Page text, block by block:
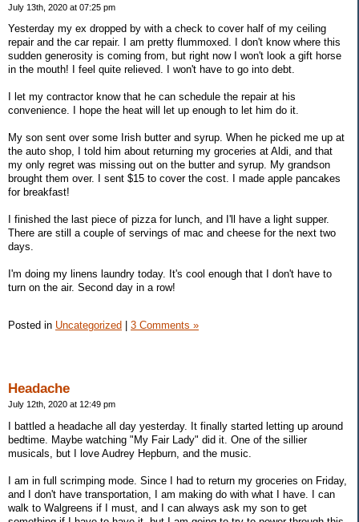
July 13th, 2020 at 07:25 pm
Yesterday my ex dropped by with a check to cover half of my ceiling
repair and the car repair. I am pretty flummoxed. I don't know where this
sudden generosity is coming from, but right now I won't look a gift horse
in the mouth! I feel quite relieved. I won't have to go into debt.
I let my contractor know that he can schedule the repair at his
convenience. I hope the heat will let up enough to let him do it.
My son sent over some Irish butter and syrup. When he picked me up at
the auto shop, I told him about returning my groceries at Aldi, and that
my only regret was missing out on the butter and syrup. My grandson
brought them over. I sent $15 to cover the cost. I made apple pancakes
for breakfast!
I finished the last piece of pizza for lunch, and I'll have a light supper.
There are still a couple of servings of mac and cheese for the next two
days.
I'm doing my linens laundry today. It's cool enough that I don't have to
turn on the air. Second day in a row!
Posted in Uncategorized 3 Comments »
Headache
July 12th, 2020 at 12:49 pm
I battled a headache all day yesterday. It finally started letting up around
bedtime. Maybe watching "My Fair Lady" did it. One of the sillier
musicals, but I love Audrey Hepburn, and the music.
I am in full scrimping mode. Since I had to return my groceries on Friday,
and I don't have transportation, I am making do with what I have. I can
walk to Walgreens if I must, and I can always ask my son to get